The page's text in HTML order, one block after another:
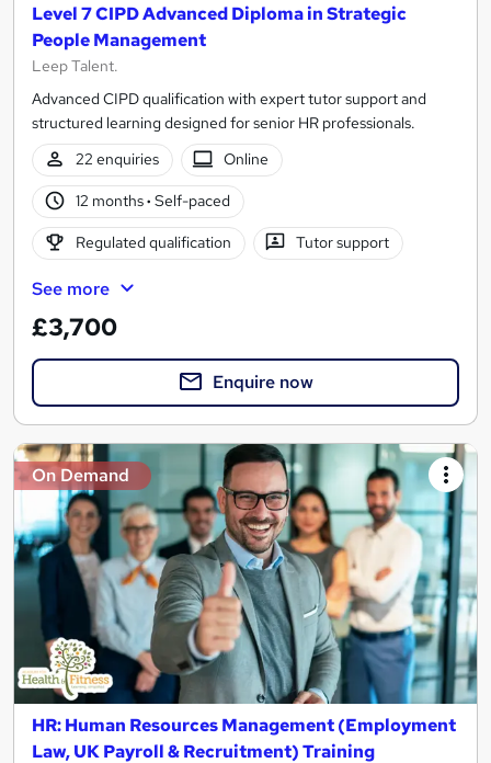
Level 7 CIPD Advanced Diploma in Strategic
People Management
Leep Talent.
Advanced CIPD qualification with expert tutor support and
structured learning designed for senior HR professionals.
22 enquiries
Online
12 months· Self-paced
Regulated qualification Tutor support
See more
£3,700
Enquire now
On Demand
HR: Human Resources Management (Employment
Law, UK Payroll & Recruitment) Training